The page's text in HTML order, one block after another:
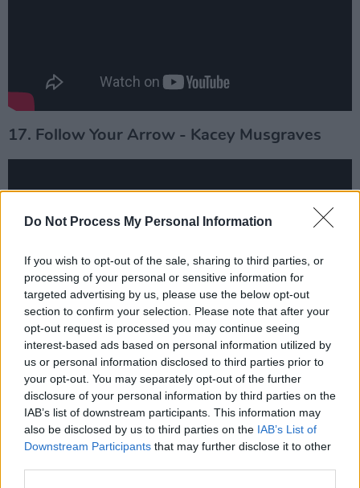
Do Not Process My Personal Information
If you wish to opt-out of the sale, sharing to third parties, or
processing of your personal or sensitive information for
targeted advertising by us, please use the below opt-out
section to confirm your selection. Please note that after your
opt-out request is processed you may continue seeing
interest-based ads based on personal information utilized by
us or personal information disclosed to third parties prior to
your opt-out. You may separately opt-out of the further
disclosure of your personal information by third parties on the
IAB’s list of downstream participants. This information may
also be disclosed by us to third parties on the IAB’s List of
Downstream Participants that may further disclose it to other
17. Follow Your Arrow - Kacey Musgraves
18. Closer to Fine - Indigo Girls